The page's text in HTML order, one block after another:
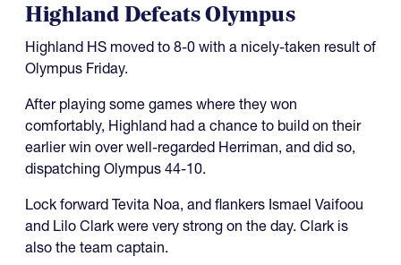
Highland Defeats Olympus
Highland HS moved to 8-0 with a nicely-taken result of
Olympus Friday.
After playing some games where they won
comfortably, Highland had a chance to build on their
earlier win over well-regarded Herriman, and did so,
dispatching Olympus 44-10.
Lock forward Tevita Noa, and flankers Ismael Vaifoou
and Lilo Clark were very strong on the day. Clark is
also the team captain.